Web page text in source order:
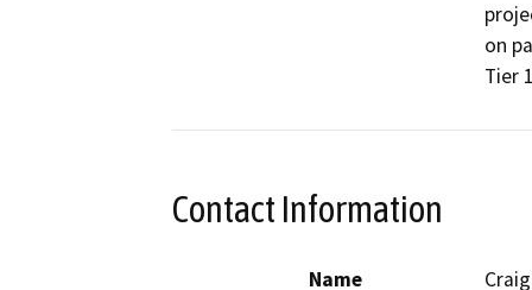
on
Tier
Contact Information
Name